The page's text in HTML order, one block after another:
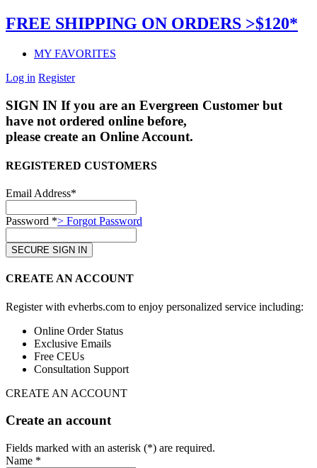
FREE SHIPPING ON ORDERS >$120*
MY FAVORITES
Log in Register
SIGN IN If you are an Evergreen Customer but
have not ordered online before,
please create an Online Account.
REGISTERED CUSTOMERS
Email Address*
Password *> Forgot Password
CREATE AN ACCOUNT
Register with evherbs.com to enjoy personalized service including:
Online Order Status
Exclusive Emails
Free CEUs
Consultation Support
CREATE AN ACCOUNT
Create an account
Fields marked with an asterisk (*) are required.
Name *